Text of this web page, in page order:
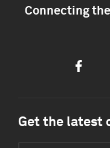
Connecting
Get the latest